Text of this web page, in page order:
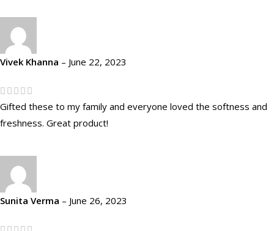
Vivek Khanna – June 22, 2023
Gifted these to my family and everyone loved the softness and
freshness. Great product!
Sunita Verma – June 26, 2023